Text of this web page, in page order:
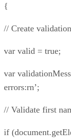
{
// Create
var valid = true;
var
errors:rn’;
// Validate first
if